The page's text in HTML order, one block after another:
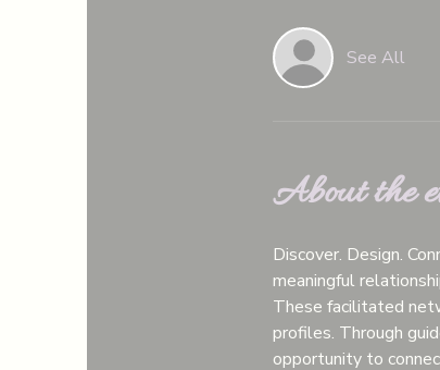
See All
About the
Discover. Design.
meaningful
These facilitated
profiles. Through
opportunity to